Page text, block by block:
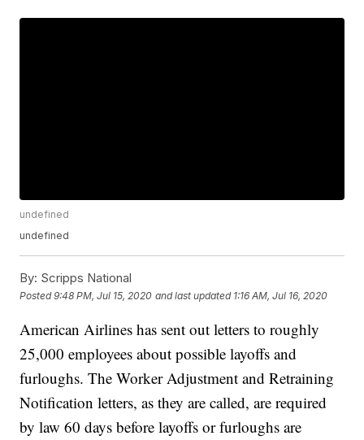
undefined
undefined
By: Scripps National
Posted9:48 PM, Jul 15, 2020 and last updated 1:16 AM, Jul 16, 2020
American Airlines has sent out letters to roughly
25,000 employees about possible layoffs and
furloughs. The Worker Adjustment and Retraining
Notification letters, as they are called, are required
by law 60 days before layoffs or furloughs are